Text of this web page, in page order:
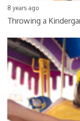
8 years ago
Throwing a